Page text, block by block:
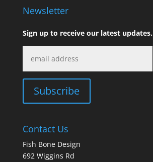
Newsletter
Sign up to receive our latest updates.
Contact Us
Fish Bone Design
692 Wiggins Rd